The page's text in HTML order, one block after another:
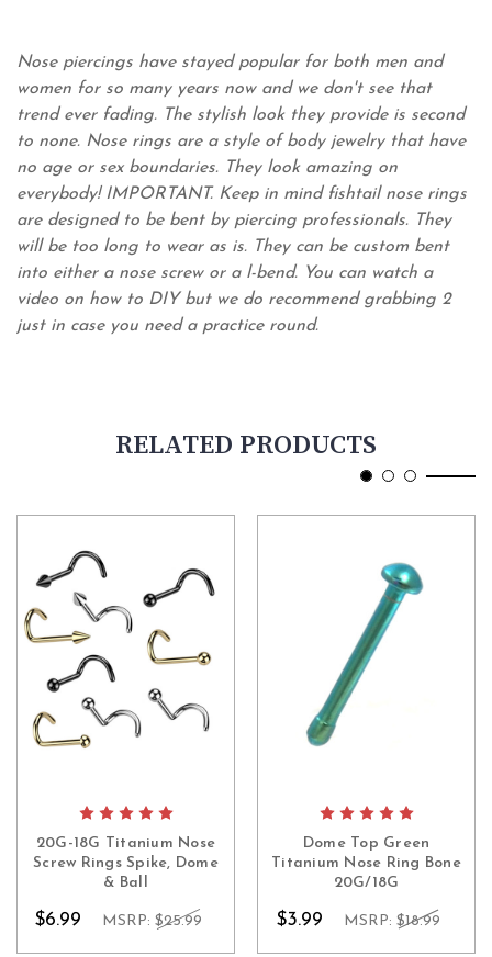
Nose piercings have stayed popular for both men and
women for so many years now and we don't see that
trend ever fading. The stylish look they provide is second
to none. Nose rings are a style of body jewelry that have
no age or sex boundaries. They look amazing on
everybody! IMPORTANT. Keep in mind fishtail nose rings
are designed to be bent by piercing professionals. They
will be too long to wear as is. They can be custom bent
into either a nose screw or a l-bend. You can watch a
video on how to DIY but we do recommend grabbing 2
just in case you need a practice round.
RELATED PRODUCTS
20G-18G Titanium Nose
Screw Rings Spike, Dome
& Ball
$6.99 MSRP: $25.99
Dome Top Green
Titanium Nose Ring Bone
20G/18G
$3.99 MSRP: $18.99